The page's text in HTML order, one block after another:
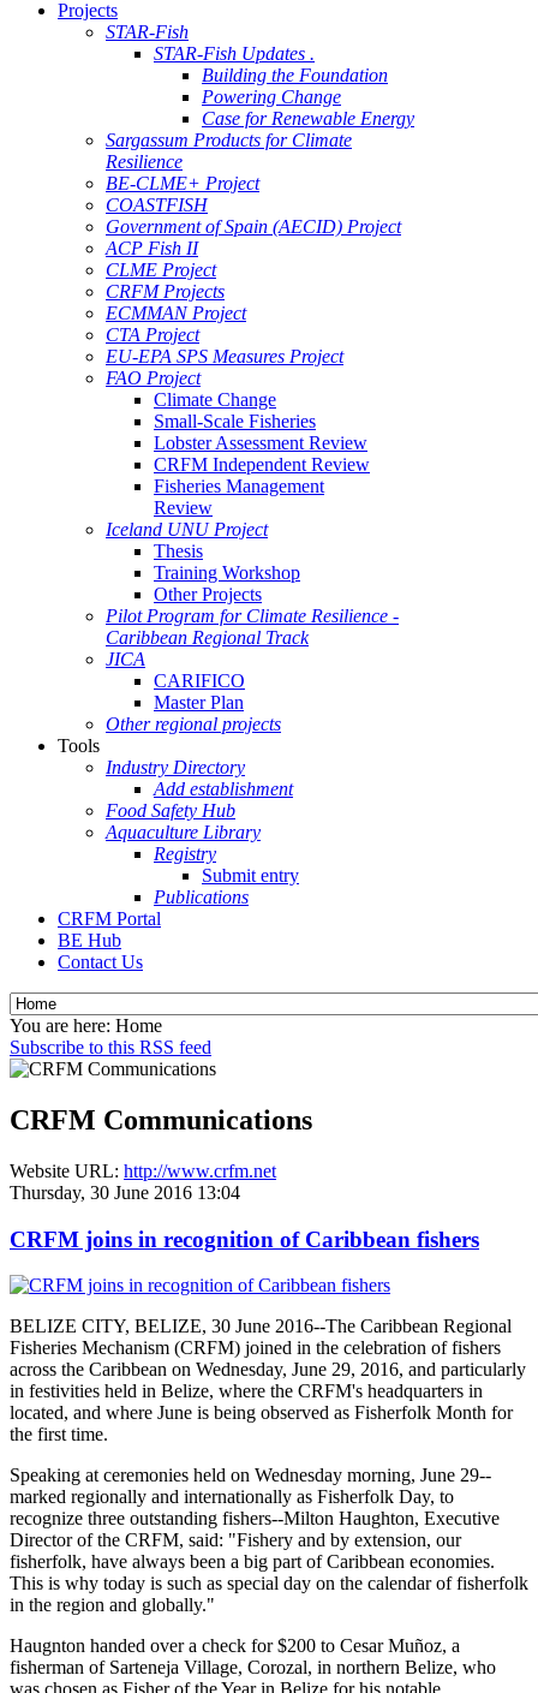
Projects
STAR-Fish
STAR-Fish Updates .
Building the Foundation
Powering Change
Case for Renewable Energy
Sargassum Products for Climate
Resilience
BE-CLME+ Project
COASTFISH
Government of Spain (AECID) Project
ACP Fish II
CLME Project
CRFM Projects
ECMMAN Project
CTA Project
EU-EPA SPS Measures Project
FAO Project
Climate Change
Small-Scale Fisheries
Lobster Assessment Review
CRFM Independent Review
Fisheries Management
Review
Iceland UNU Project
Thesis
Training Workshop
Other Projects
Pilot Program for Climate Resilience -
Caribbean Regional Track
JICA
CARIFICO
Master Plan
Other regional projects
Tools
Industry Directory
Add establishment
Food Safety Hub
Aquaculture Library
Registry
Submit entry
Publications
CRFM Portal
BE Hub
Contact Us
You are here: Home
Subscribe to this RSS feed
CRFM Communications
Website URL: http://www.crfm.net
Thursday, 30 June 2016 13:04
CRFM joins in recognition of Caribbean fishers
BELIZE CITY, BELIZE, 30 June 2016--The Caribbean Regional
Fisheries Mechanism (CRFM) joined in the celebration of fishers
across the Caribbean on Wednesday, June 29, 2016, and particularly
in festivities held in Belize, where the CRFM's headquarters in
located, and where June is being observed as Fisherfolk Month for
the first time.
Speaking at ceremonies held on Wednesday morning, June 29--
marked regionally and internationally as Fisherfolk Day, to
recognize three outstanding fishers--Milton Haughton, Executive
Director of the CRFM, said: "Fishery and by extension, our
fisherfolk, have always been a big part of Caribbean economies.
This is why today is such as special day on the calendar of fisherfolk
in the region and globally."
Haugnton handed over a check for $200 to Cesar Muñoz, a
fisherman of Sarteneja Village, Corozal, in northern Belize, who